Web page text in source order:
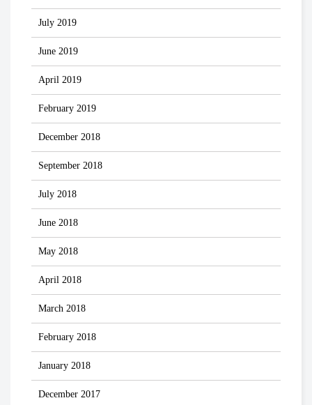
July 2019
June 2019
April 2019
February 2019
December 2018
September 2018
July 2018
June 2018
May 2018
April 2018
March 2018
February 2018
January 2018
December 2017